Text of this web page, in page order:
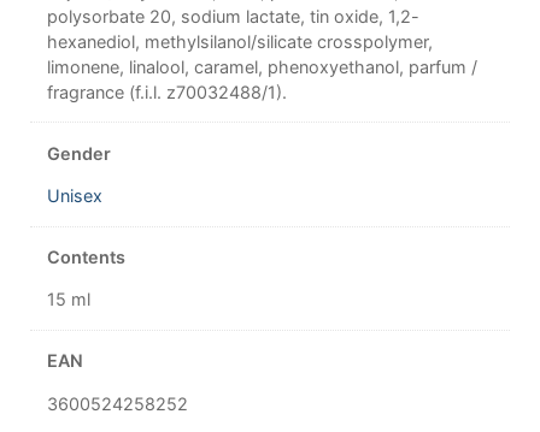
polysorbate 20, sodium lactate, tin oxide, 1,2-
hexanediol, methylsilanol/silicate crosspolymer,
limonene, linalool, caramel, phenoxyethanol, parfum /
fragrance (f.i.l. z70032488/1).
Gender
Unisex
Contents
15 ml
EAN
3600524258252